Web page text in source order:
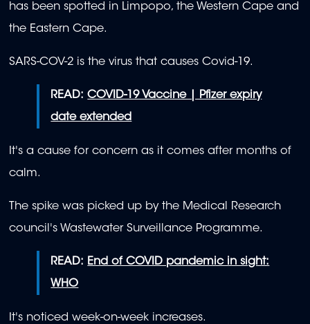
has been spotted in Limpopo, the Western Cape and
the Eastern Cape.
SARS-COV-2 is the virus that causes Covid-19.
READ:COVID-19 Vaccine | Pfizer expiry
date extended
It's a cause for concern as it comes after months of
calm.
The spike was picked up by the Medical Research
council's Wastewater Surveillance Programme.
READ: End of COVID pandemic in sight:
WHO
It's noticed week-on-week increases.